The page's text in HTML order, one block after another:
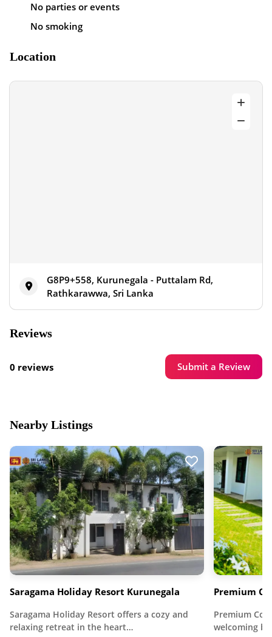
No parties or events
No smoking
Location
G8P9+558, Kurunegala - Puttalam Rd,
Rathkarawwa, Sri Lanka
Reviews
0 reviews Submit a Review
Nearby Listings
Saragama Holiday Resort Kurunegala
Saragama Holiday Resort offers a cozy and
relaxing retreat in the heart…
Premium
Premium
welcoming